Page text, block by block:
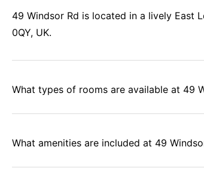
49 Windsor Rd is located in a lively East
0QY, UK.
What types of rooms are available at 49
What amenities are included at 49